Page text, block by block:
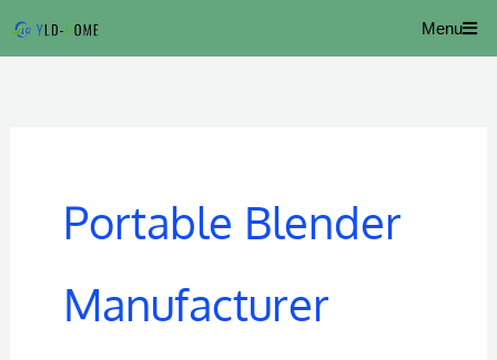
Menu
Portable Blender
Manufacturer